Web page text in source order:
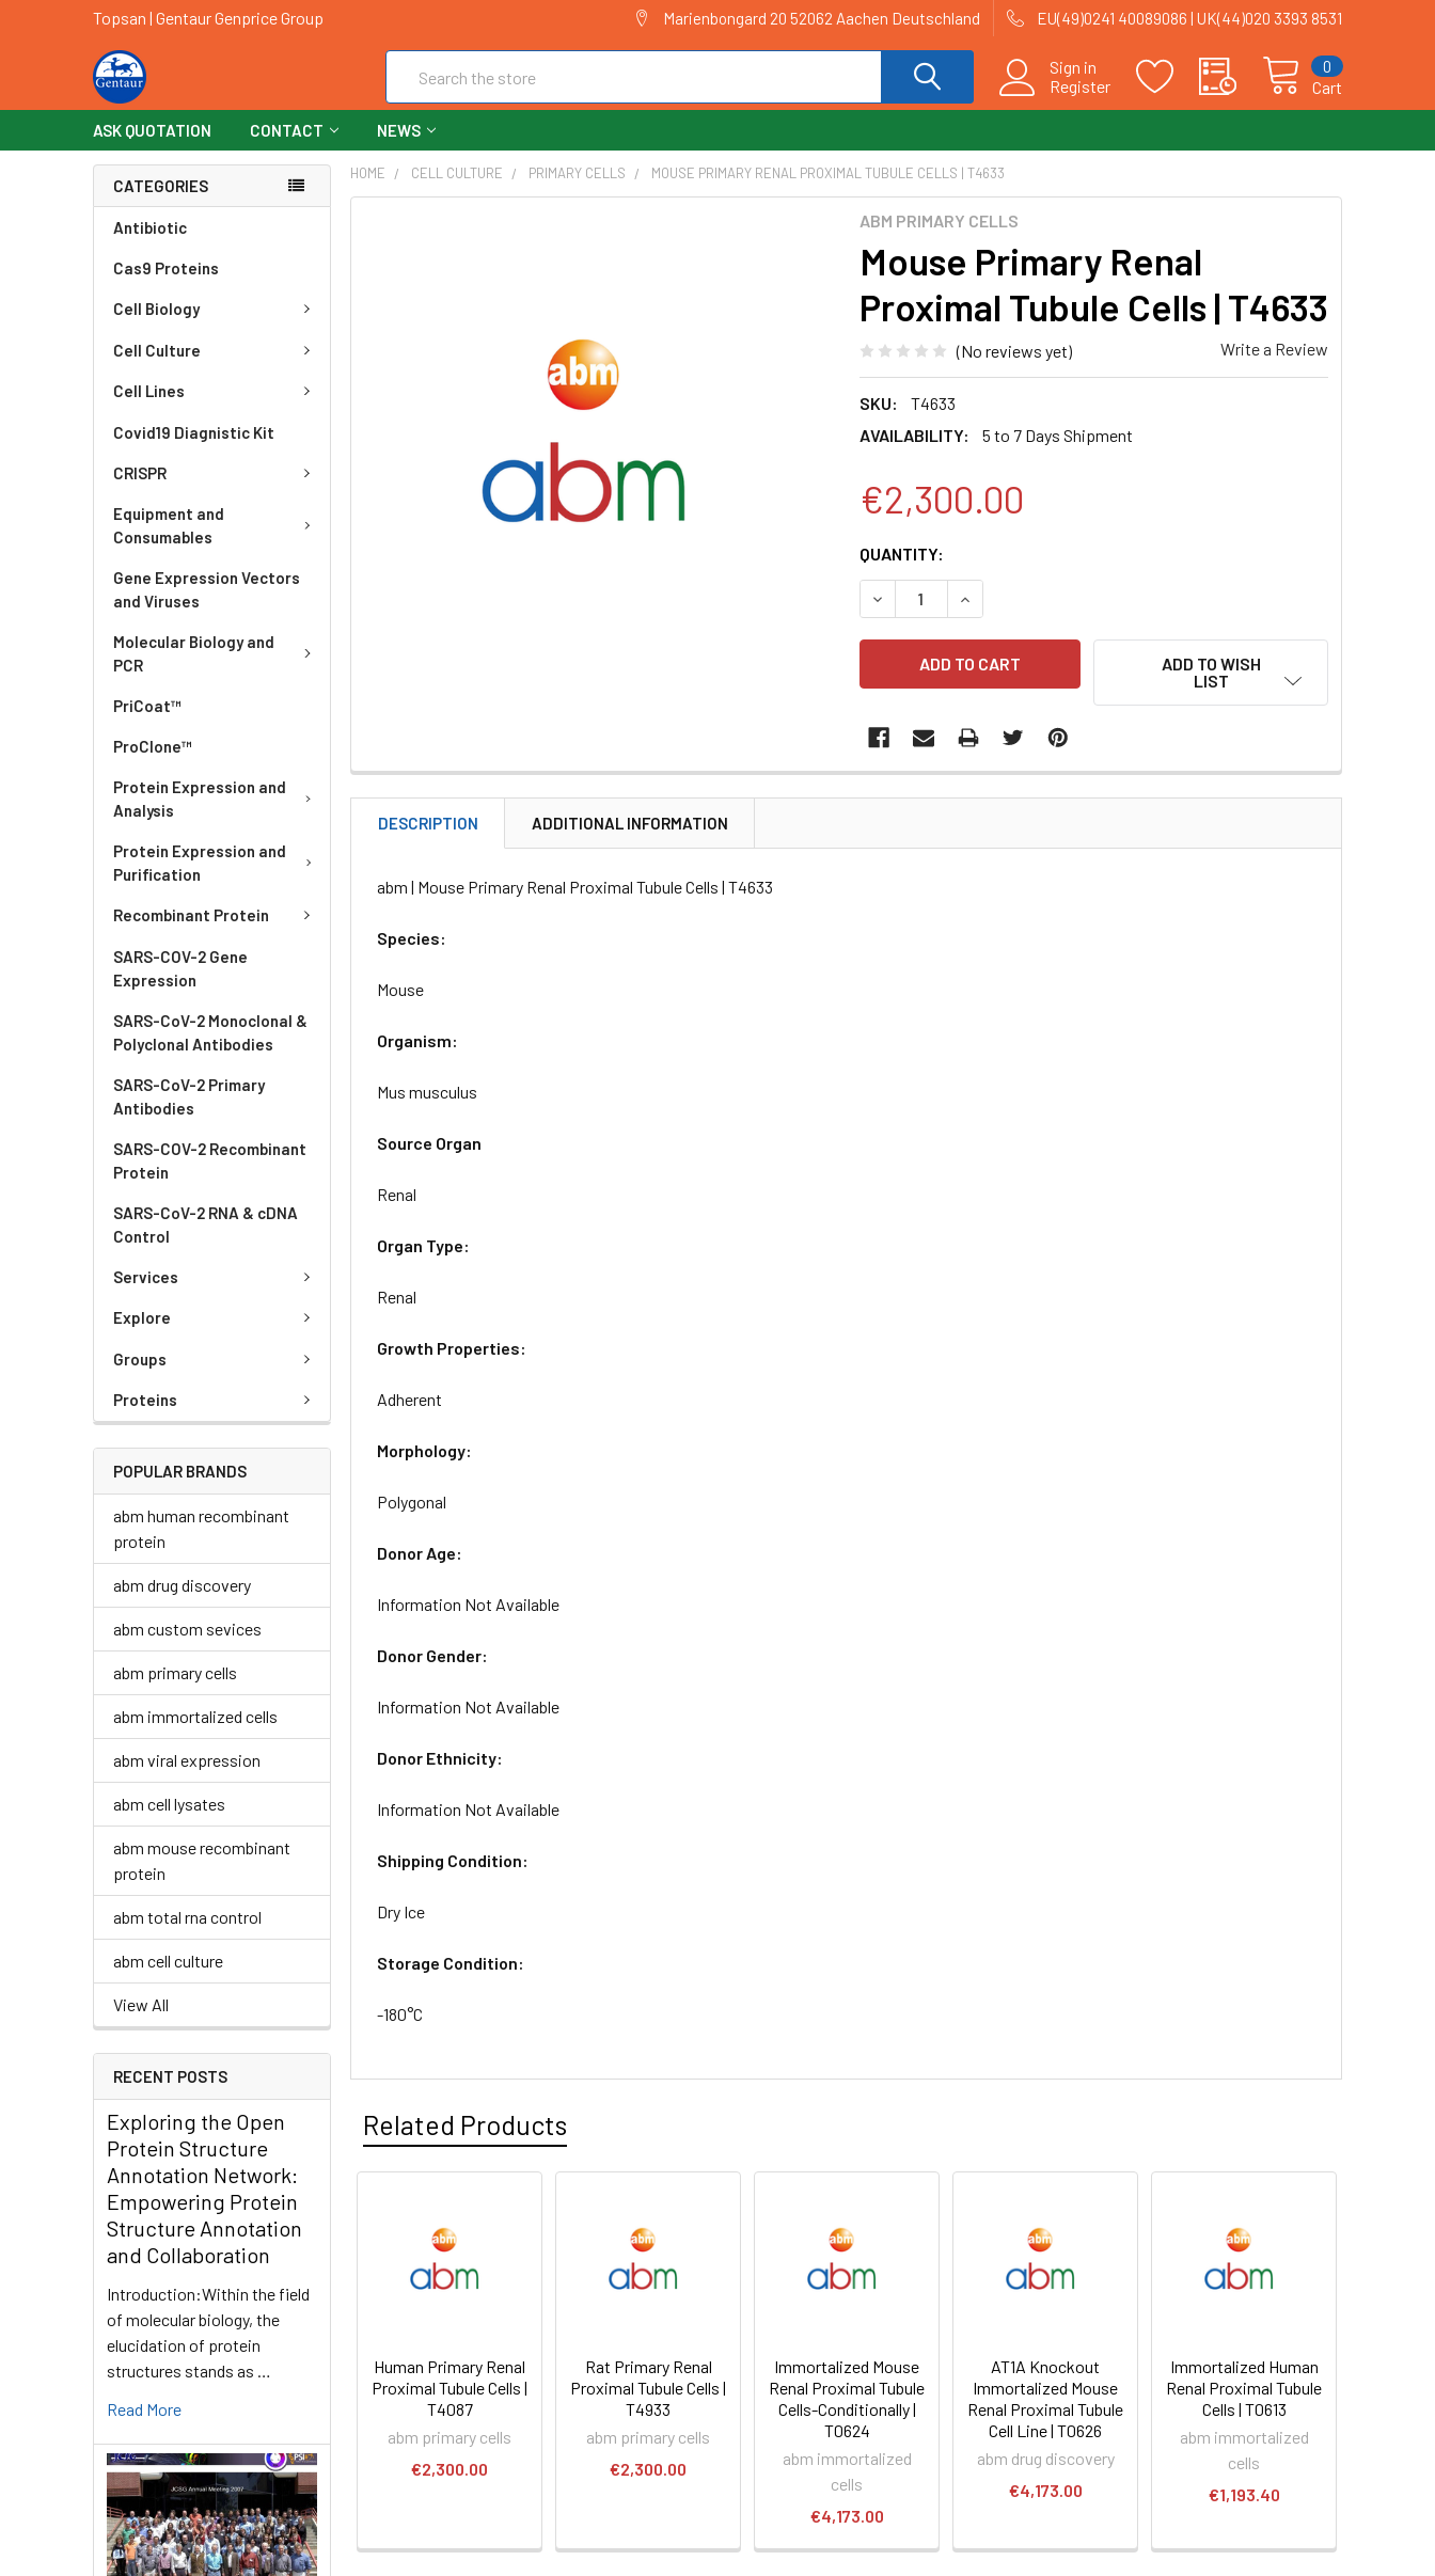
Topsan | Gentaur Genprice Group Marienbongard 20 52062 Aachen Deutschland EU(49)0241 40089086 | UK(44)020 3393 8531
Sign in
Register
Cart
0
ASK QUOTATION CONTACT NEWS
CATEGORIES
Antibiotic
Cas9 Proteins
Cell Biology
Cell Culture
Cell Lines
Covid19 Diagnistic Kit
CRISPR
Equipment and
Consumables
Gene Expression Vectors
and Viruses
Molecular Biology and
PCR
PriCoat™
ProClone™
Protein Expression and
Analysis
Protein Expression and
Purification
Recombinant Protein
SARS-COV-2 Gene
Expression
SARS-CoV-2 Monoclonal &
Polyclonal Antibodies
SARS-CoV-2 Primary
Antibodies
SARS-COV-2 Recombinant
Protein
SARS-CoV-2 RNA & cDNA
Control
Services
Explore
Groups
Proteins
POPULAR BRANDS
abm human recombinant
protein
abm drug discovery
abm custom sevices
abm primary cells
abm immortalized cells
abm viral expression
abm cell lysates
abm mouse recombinant
protein
abm total rna control
abm cell culture
View All
RECENT POSTS
Exploring the Open
Protein Structure
Annotation Network:
Empowering Protein
Structure Annotation
and Collaboration
Introduction:Within the field
of molecular biology, the
elucidation of protein
structures stands as …
Read More
HOME CELL CULTURE PRIMARY CELLS MOUSE PRIMARY RENAL PROXIMAL TUBULE CELLS | T4633
ABM PRIMARY CELLS
Mouse Primary Renal
Proximal Tubule Cells | T4633
(No reviews yet) Write a Review
SKU:
T4633
AVAILABILITY:
5 to 7 Days Shipment
€2,300.00
CURRENT
STOCK:
QUANTITY:
DECREASE QUANTITY:INCREASE QUANTITY:
ADD TO WISH
LIST
DESCRIPTION ADDITIONAL INFORMATION
abm | Mouse Primary Renal Proximal Tubule Cells | T4633
Species:
Mouse
Organism:
Mus musculus
Source Organ
Renal
Organ Type:
Renal
Growth Properties:
Adherent
Morphology:
Polygonal
Donor Age:
Information Not Available
Donor Gender:
Information Not Available
Donor Ethnicity:
Information Not Available
Shipping Condition:
Dry Ice
Storage Condition:
-180°C
Related Products
Human Primary Renal
Proximal Tubule Cells |
T4087
abm primary cells
€2,300.00
Rat Primary Renal
Proximal Tubule Cells |
T4933
abm primary cells
€2,300.00
Immortalized Mouse
Renal Proximal Tubule
Cells-Conditionally |
T0624
abm immortalized
cells
€4,173.00
AT1A Knockout
Immortalized Mouse
Renal Proximal Tubule
Cell Line | T0626
abm drug discovery
€4,173.00
Immortalized Human
Renal Proximal Tubule
Cells | T0613
abm immortalized
cells
€1,193.40